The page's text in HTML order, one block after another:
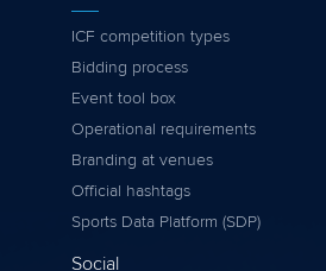
ICF competition types
Bidding process
Event tool box
Operational requirements
Branding at venues
Official hashtags
Sports Data Platform (SDP)
Social